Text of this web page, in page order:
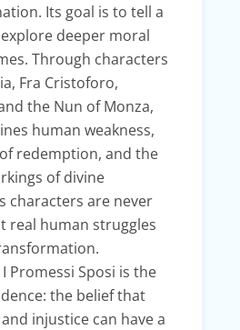
Its goal is to tell a
deeper moral
Through characters
Fra Cristoforo,
the Nun of Monza,
human weakness,
redemption, and the
of divine
characters are never
real human struggles
Promessi Sposi is the
the belief that
injustice can have a